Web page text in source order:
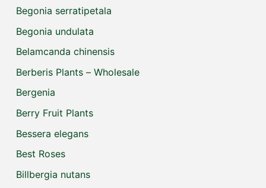
Begonia serratipetala
Begonia undulata
Belamcanda chinensis
Berberis Plants – Wholesale
Bergenia
Berry Fruit Plants
Bessera elegans
Best Roses
Billbergia nutans